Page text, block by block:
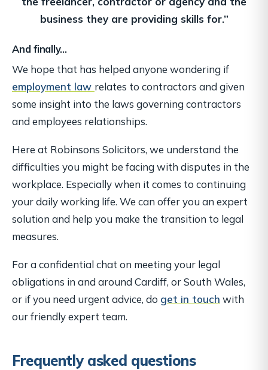
business they are providing skills for.”
And finally…
We hope that has helped anyone wondering if
employment law relates to contractors and given
some insight into the laws governing contractors
and employees relationships.
Here at Robinsons Solicitors, we understand the
difficulties you might be facing with disputes in the
workplace. Especially when it comes to continuing
your daily working life. We can offer you an expert
solution and help you make the transition to legal
measures.
For a confidential chat on meeting your legal
obligations in and around Cardiff, or South Wales,
or if you need urgent advice, do get in touch with
our friendly expert team.
Frequently asked questions